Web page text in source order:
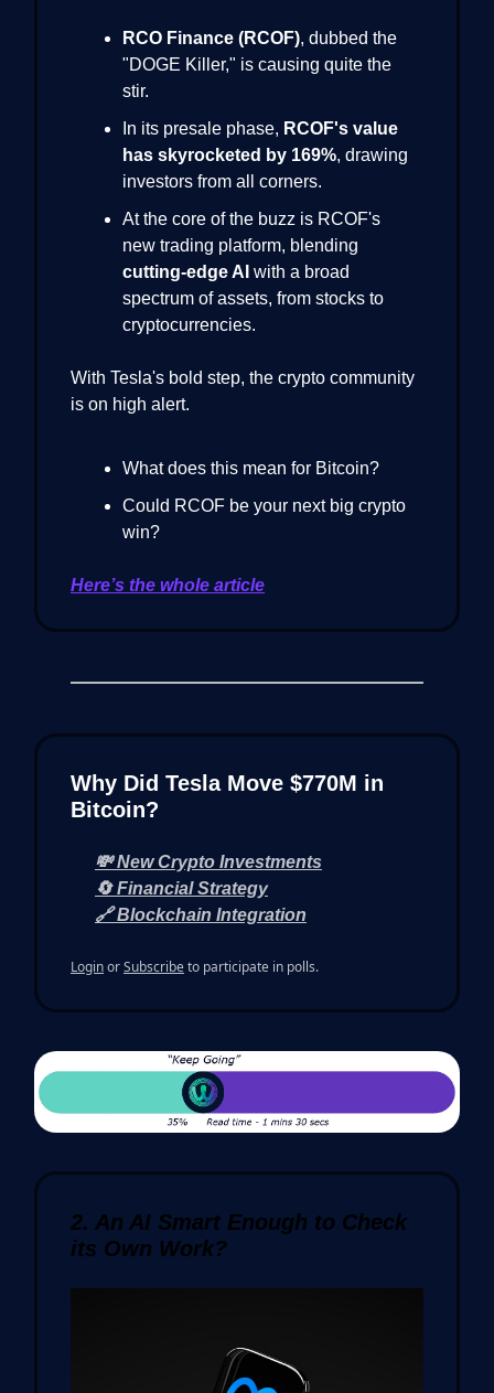
RCO Finance (RCOF), dubbed the
"DOGE Killer," is causing quite the
stir.
In its presale phase, RCOF's value
has skyrocketed by 169%, drawing
investors from all corners.
At the core of the buzz is RCOF's
new trading platform, blending
cutting-edge AI with a broad
spectrum of assets, from stocks to
cryptocurrencies.
With Tesla's bold step, the crypto community
is on high alert.
What does this mean for Bitcoin?
Could RCOF be your next big crypto
win?
Here’s the whole article
Why Did Tesla Move $770M in
Bitcoin?
💸 New Crypto Investments
🔄 Financial Strategy
🔗 Blockchain Integration
LoginorSubscribeto participate in polls.
2. An AI Smart Enough to Check
its Own Work?